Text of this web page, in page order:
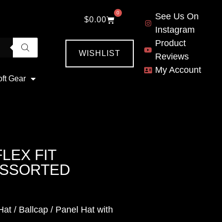
Gear
$0.00
0
WISHLIST
See Us On
Instagram
Product
Reviews
My Account
FIT
/ Ballcap / Panel Hat with